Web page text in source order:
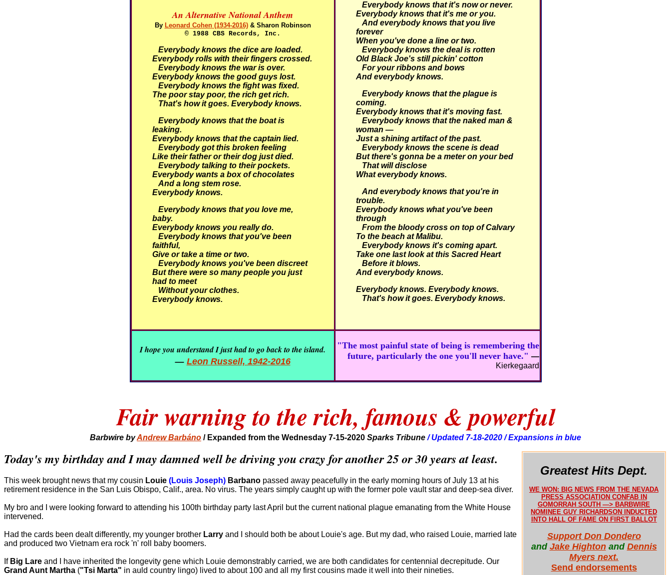
An Alternative National Anthem
By Leonard Cohen (1934-2016)& Sharon Robinson
© 1988 CBS Records, Inc.
Everybody knows the dice are loaded.
Everybody rolls with their fingers crossed.
Everybody knows the war is over.
Everybody knows the good guys lost.
Everybody knows the fight was fixed.
The poor stay poor, the rich get rich.
That's how it goes. Everybody knows.
Everybody knows that the boat is
leaking.
Everybody knows that the captain lied.
Everybody got this broken feeling
Like their father or their dog just died.
Everybody talking to their pockets.
Everybody wants a box of chocolates
And a long stem rose.
Everybody knows.
Everybody knows that you love me,
baby.
Everybody knows you really do.
Everybody knows that you've been
faithful,
Give or take a time or two.
Everybody knows you've been discreet
But there were so many people you just
had to meet
Without your clothes.
Everybody knows.
Everybody knows that it's now or never.
Everybody knows that it's me or you.
And everybody knows that you live
forever
When you've done a line or two.
Everybody knows the deal is rotten
Old Black Joe's still pickin' cotton
For your ribbons and bows
And everybody knows.
Everybody knows that the plague is
coming.
Everybody knows that it's moving fast.
Everybody knows that the naked man &
woman —
Just a shining artifact of the past.
Everybody knows the scene is dead
But there's gonna be a meter on your bed
That will disclose
What everybody knows.
And everybody knows that you're in
trouble.
Everybody knows what you've been
through
From the bloody cross on top of Calvary
To the beach at Malibu.
Everybody knows it's coming apart.
Take one last look at this Sacred Heart
Before it blows.
And everybody knows.
Everybody knows. Everybody knows.
That's how it goes. Everybody knows.
I hope you understand I just had to go back to the island.
— Leon Russell, 1942-2016
"The most painful state of being is remembering the
future, particularly the one you'll never have." —
Kierkegaard
Fair warning to the rich, famous & powerful
Barbwire byAndrew Barbáno / Expanded from the Wednesday 7-15-2020 Sparks Tribune / Updated 7-18-2020 / Expansions in blue
Greatest Hits Dept.
WE WON: BIG NEWS FROM THE NEVADA
PRESS ASSOCIATION CONFAB IN
GOMORRAH SOUTH —> BARBWIRE
NOMINEE GUY RICHARDSON INDUCTED
INTO HALL OF FAME ON FIRST BALLOT
Support Don Dondero
and Jake Hightonand Dennis
Myers next.
Send endorsements
Today's my birthday and I may damned well be driving you crazy for another 25 or 30 years at least.
This week brought news that my cousin Louie (Louis Joseph) Barbano passed away peacefully in the early morning hours of July 13 at his
retirement residence in the San Luis Obispo, Calif., area. No virus. The years simply caught up with the former pole vault star and deep-sea diver.
My bro and I were looking forward to attending his 100th birthday party last April but the current national plague emanating from the White House
intervened.
Had the cards been dealt differently, my younger brother Larry and I should both be about Louie's age. But my dad, who raised Louie, married late
and produced two Vietnam era rock 'n' roll baby boomers.
If Big Lare and I have inherited the longevity gene which Louie demonstrably carried, we are both candidates for centennial decrepitude. Our
Grand Aunt Martha ("Tsi Marta" in auld country lingo) lived to about 100 and all my first cousins made it well into their nineties.